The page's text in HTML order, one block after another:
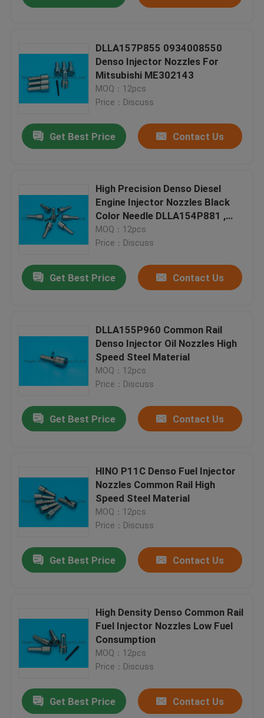
DLLA157P855 0934008550
Denso Injector Nozzles For
Mitsubishi ME302143
MOQ：12pcs
Price：Discuss
Get Best Price Contact Us
High Precision Denso Diesel
Engine Injector Nozzles Black
Color Needle DLLA154P881 ,
0950006290
MOQ：12pcs
Price：Discuss
Get Best Price Contact Us
DLLA155P960 Common Rail
Denso Injector Oil Nozzles High
Speed Steel Material
MOQ：12pcs
Price：Discuss
Get Best Price Contact Us
HINO P11C Denso Fuel Injector
Nozzles Common Rail High
Speed Steel Material
MOQ：12pcs
Price：Discuss
Get Best Price Contact Us
High Density Denso Common Rail
Fuel Injector Nozzles Low Fuel
Consumption
MOQ：12pcs
Price：Discuss
Get Best Price Contact Us